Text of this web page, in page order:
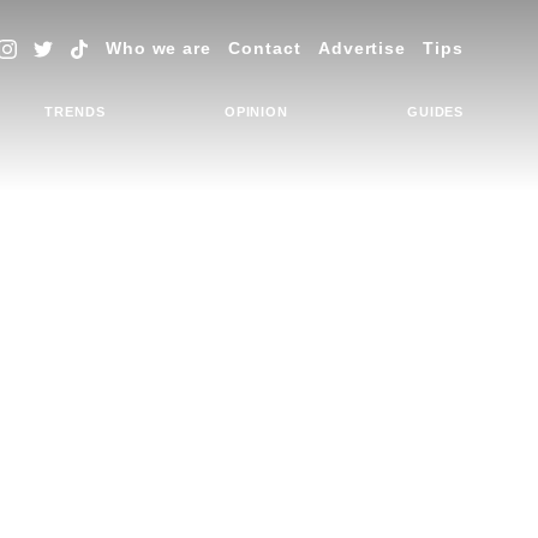
Who we are Contact Advertise Tips
TRENDS OPINION GUIDES